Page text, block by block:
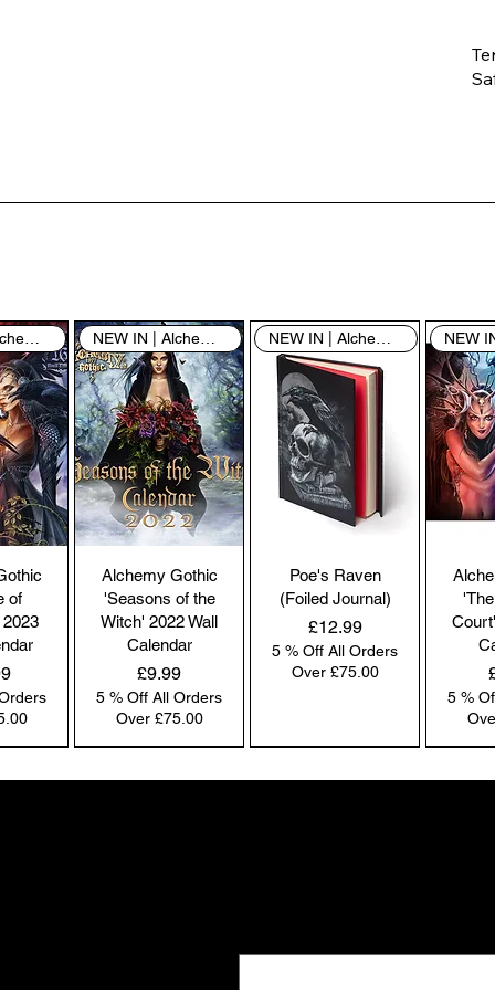
​
&
e-
of
Alchemy Gothic
'Seasons of the
Witch' 2022 Wall
Calendar
Price
£9.99
5 % Off All Orders
Over £75.00
Poe's Raven
(Foiled Journal)
Price
£12.99
5 % Off All Orders
Over £75.00
5 %